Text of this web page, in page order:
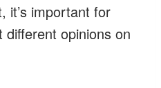
it’s important for
opinions on